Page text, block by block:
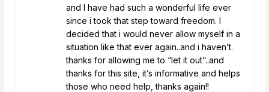
and I have had such a wonderful life ever
since i took that step toward freedom. I
decided that i would never allow myself in a
situation like that ever again..and i haven’t.
thanks for allowing me to “let it out”..and
thanks for this site, it’s informative and helps
those who need help, thanks again!!